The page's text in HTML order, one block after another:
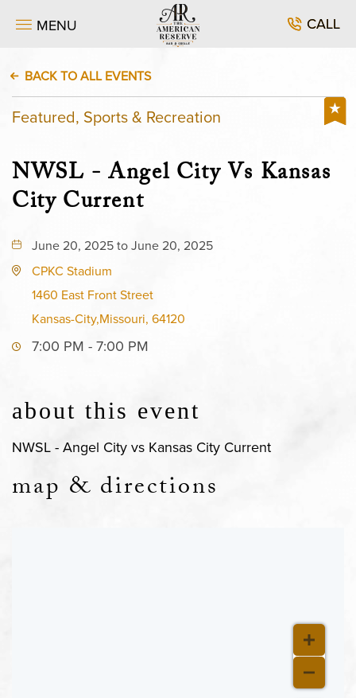
MENU CALL
BACK TO ALL EVENTS
Featured, Sports & Recreation
NWSL - Angel City Vs Kansas
City Current
June 20, 2025 to June 20, 2025
CPKC Stadium
1460 East Front Street
Kansas-City,Missouri, 64120
7:00 PM - 7:00 PM
about this event
NWSL - Angel City vs Kansas City Current
map & directions